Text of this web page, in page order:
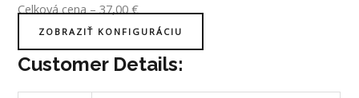
Celková cena–37,00€
ZOBRAZIŤ KONFIGURÁCIU
Customer Details: